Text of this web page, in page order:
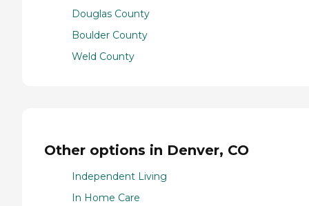
Douglas County
Boulder County
Weld County
Other options in Denver, CO
Independent Living
In Home Care